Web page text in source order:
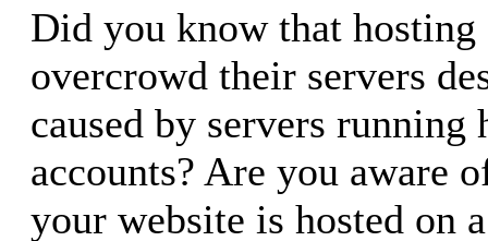
Did you know that hosting
overcrowd their servers
caused by servers running
accounts? Are you aware
your website is hosted on